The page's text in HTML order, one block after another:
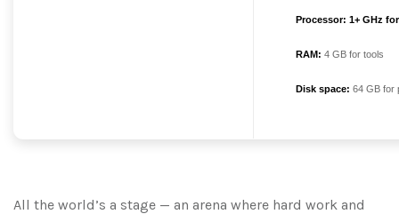
Processor: 1+ GHz
RAM: 4 GB for tools
Disk space: 64 GB for
All the world’s a stage — an arena where hard work and